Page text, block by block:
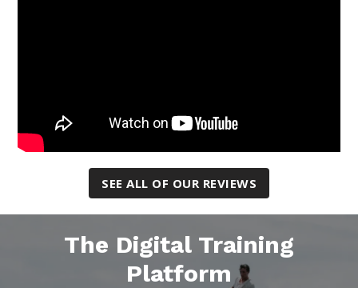
SEE ALL OF OUR REVIEWS
The Digital Training
Platform